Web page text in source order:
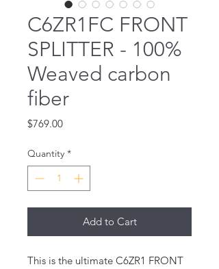
C6ZR1FC FRONT
SPLITTER - 100%
Weaved carbon
fiber
$769.00Price
Quantity *
Add to Cart
This is the ultimate C6ZR1 FRONT